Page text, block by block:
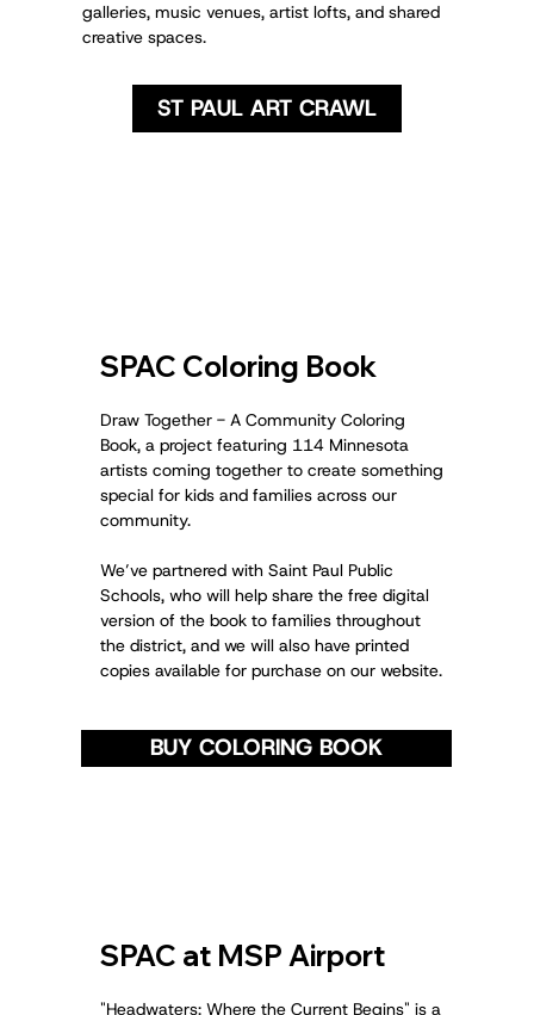
galleries, music venues, artist lofts, and shared
creative spaces.
ST PAUL ART CRAWL
SPAC Coloring Book
Draw Together - A Community Coloring
Book, a project featuring 114 Minnesota
artists coming together to create something
special for kids and families across our
community.
We’ve partnered with Saint Paul Public
Schools, who will help share the free digital
version of the book to families throughout
the district, and we will also have printed
copies available for purchase on our website.
BUY COLORING BOOK
SPAC at MSP Airport
"Headwaters: Where the Current Begins" is a